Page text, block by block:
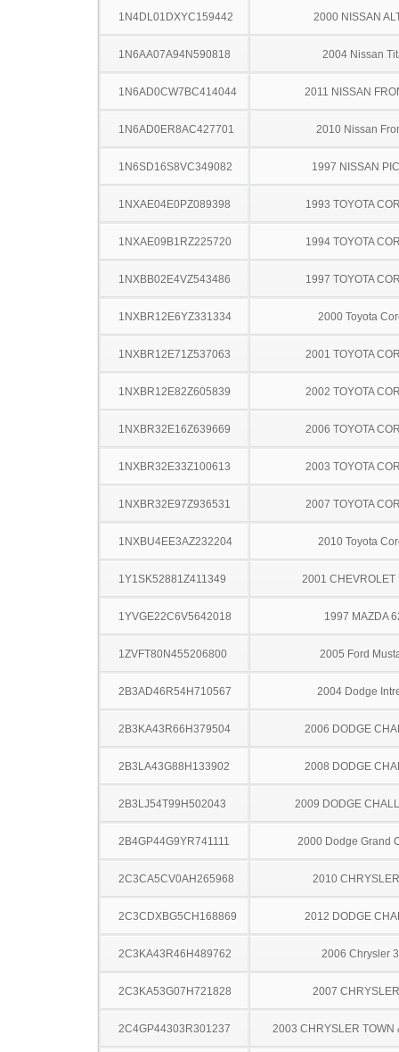
1N4DL01DXYC159442 2000 NISSAN
1N6AA07A94N590818 2004 Nissan
1N6AD0CW7BC414044 2011 NISSAN
1N6AD0ER8AC427701 2010 Nissan
1N6SD16S8VC349082 1997 NISSAN
1NXAE04E0PZ089398 1993 TOYOTA
1NXAE09B1RZ225720 1994 TOYOTA
1NXBB02E4VZ543486 1997 TOYOTA
1NXBR12E6YZ331334 2000 Toyota
1NXBR12E71Z537063 2001 TOYOTA
1NXBR12E82Z605839 2002 TOYOTA
1NXBR32E16Z639669 2006 TOYOTA
1NXBR32E33Z100613 2003 TOYOTA
1NXBR32E97Z936531 2007 TOYOTA
1NXBU4EE3AZ232204 2010 Toyota
1Y1SK52881Z411349 2001 CHEVROLET
1YVGE22C6V5642018 1997 MAZDA
1ZVFT80N455206800 2005 Ford
2B3AD46R54H710567 2004 Dodge
2B3KA43R66H379504 2006 DODGE
2B3LA43G88H133902 2008 DODGE
2B3LJ54T99H502043 2009 DODGE
2B4GP44G9YR741111 2000 Dodge Grand
2C3CA5CV0AH265968 2010
2C3CDXBG5CH168869 2012 DODGE
2C3KA43R46H489762 2006 Chrysler
2C3KA53G07H721828 2007
2C4GP44303R301237 2003 CHRYSLER TOWN